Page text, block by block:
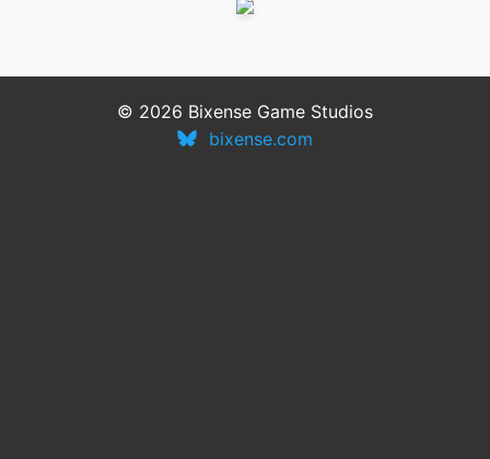
© 2026 Bixense Game Studios
bixense.com